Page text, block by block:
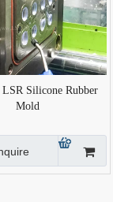
Silicone Rubber
Mold